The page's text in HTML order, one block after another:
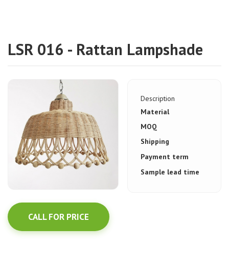
LSR 016 - Rattan Lampshade
CALL FOR PRICE
Description
Material
MOQ
Shipping
Payment term
Sample lead time